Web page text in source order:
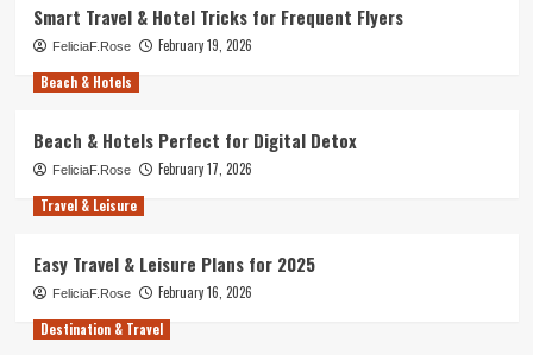
Smart Travel & Hotel Tricks for Frequent Flyers
FeliciaF.Rose
February 19, 2026
Beach & Hotels
Beach & Hotels Perfect for Digital Detox
FeliciaF.Rose
February 17, 2026
Travel & Leisure
Easy Travel & Leisure Plans for 2025
FeliciaF.Rose
February 16, 2026
Destination & Travel